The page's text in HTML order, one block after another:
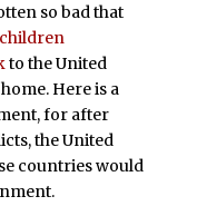
so bad that
to the United
Here is a
for after
the United
countries would